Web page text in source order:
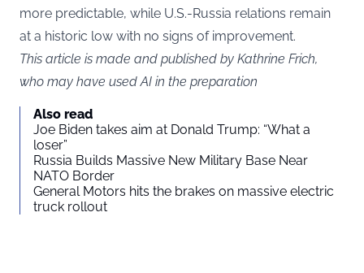
more predictable, while U.S.-Russia relations remain
at a historic low with no signs of improvement.
This article is made and published by Kathrine Frich,
who may have used AI in the preparation
Also read
Joe Biden takes aim at Donald Trump: “What a
loser”
Russia Builds Massive New Military Base Near
NATO Border
General Motors hits the brakes on massive electric
truck rollout